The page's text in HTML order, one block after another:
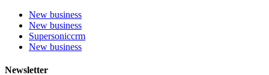
New business
New business
Supersoniccrm
New business
Newsletter